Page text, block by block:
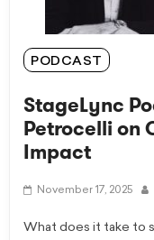
PODCAST
StageLync
Petrocelli on
Impact
November 17, 2025
What does it take to